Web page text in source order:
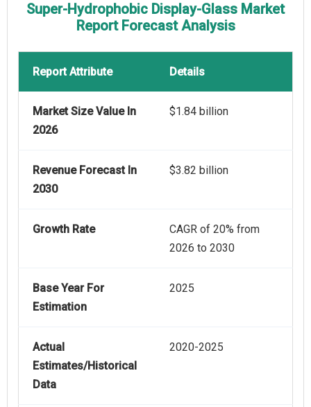
Super-Hydrophobic Display-Glass Market
Report Forecast Analysis
Report Attribute Details
Market Size Value In
2026
$1.84 billion
Revenue Forecast In
2030
$3.82 billion
Growth Rate
CAGR of 20% from
2026 to 2030
Base Year For
Estimation
2025
Actual
Estimates/Historical
Data
2020-2025